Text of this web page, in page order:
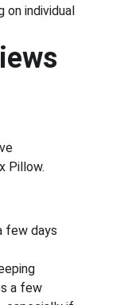
on individual
Pillow.
few days
a few